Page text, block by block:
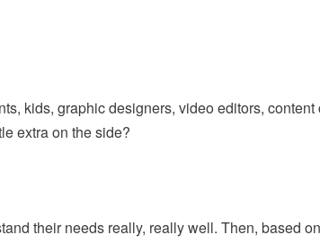
kids, graphic designers, video editors, content
extra on the side?
their needs really, really well. Then, based